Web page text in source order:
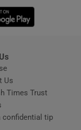
sub sections
sub sections
new window
Us
Times Trust
confidential tip